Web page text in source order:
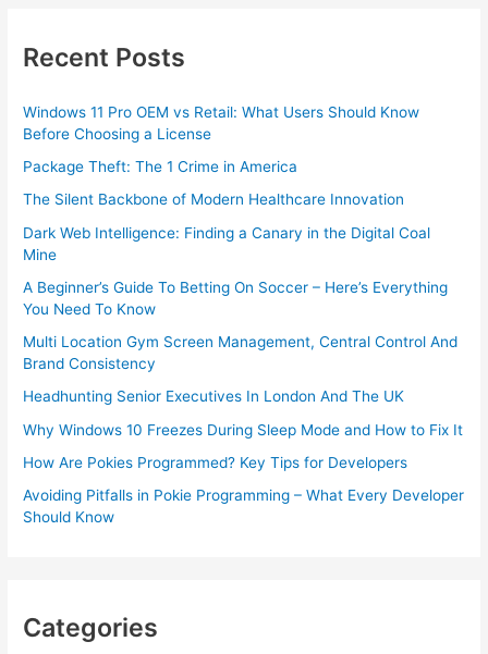
Recent Posts
Windows 11 Pro OEM vs Retail: What Users Should Know
Before Choosing a License
Package Theft: The 1 Crime in America
The Silent Backbone of Modern Healthcare Innovation
Dark Web Intelligence: Finding a Canary in the Digital Coal
Mine
A Beginner’s Guide To Betting On Soccer – Here’s Everything
You Need To Know
Multi Location Gym Screen Management, Central Control And
Brand Consistency
Headhunting Senior Executives In London And The UK
Why Windows 10 Freezes During Sleep Mode and How to Fix It
How Are Pokies Programmed? Key Tips for Developers
Avoiding Pitfalls in Pokie Programming – What Every Developer
Should Know
Categories